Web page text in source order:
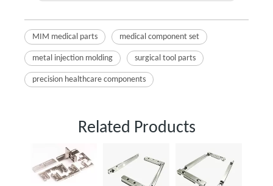
MIM medical parts medical component set
metal injection molding surgical tool parts
precision healthcare components
Related Products